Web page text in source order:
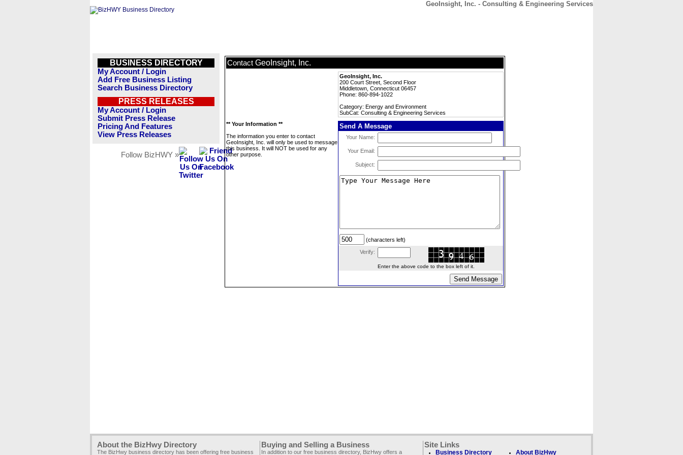
GeoInsight, Inc. - Consulting & Engineering Services
BUSINESS DIRECTORY
My Account / Login
Add Free Business Listing
Search Business Directory
PRESS RELEASES
My Account / Login
Submit Press Release
Pricing And Features
View Press Releases
Follow BizHWY »
Contact GeoInsight, Inc.
GeoInsight, Inc.
200 Court Street, Second Floor
Middletown, Connecticut 06457
Phone: 860-894-1022
Category: Energy and Environment
SubCat: Consulting & Engineering Services
** Your Information **
The information you enter to contact
GeoInsight, Inc. will only be used to message
this business. It will NOT be used for any
other purpose.
Send A Message
Your Name:
Your Email:
Subject:
(characters left)
Verify:
Enter the above code to the box left of it.
About the BizHwy Directory
The BizHwy business directory has been offering free business
Buying and Selling a Business
In addition to our free business directory, BizHwy offers a
Site Links
Business Directory About BizHwy